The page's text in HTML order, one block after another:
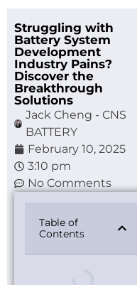
Struggling with
Battery System
Development
Industry Pains?
Discover the
Breakthrough
Solutions
Jack Cheng - CNS
BATTERY
February 10, 2025
3:10 pm
No Comments
Table of
Contents